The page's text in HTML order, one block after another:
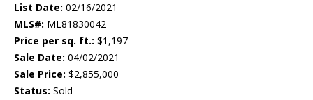
List Date: 02/16/2021
MLS#: ML81830042
Price per sq. ft.: $1,197
Sale Date: 04/02/2021
Sale Price: $2,855,000
Status: Sold